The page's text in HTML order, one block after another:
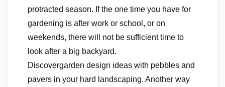
protracted season. If the one time you have for
gardening is after work or school, or on
weekends, there will not be sufficient time to
look after a big backyard.
Discovergarden design ideas with pebbles and
pavers in your hard landscaping. Another way